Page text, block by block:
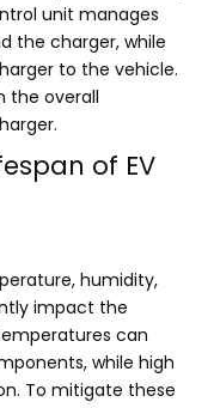
unit manages
the charger, while
to the vehicle.
the overall
of EV
humidity,
impact the
can
while high
To mitigate these